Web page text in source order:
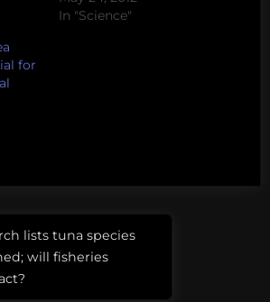
the way, we asked the
In "Science"
for
lists tuna species
will fisheries